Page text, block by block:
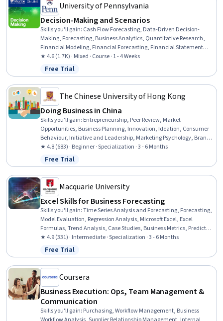
University of Pennsylvania
Decision-Making and Scenarios
Skills you'll gain: Cash Flow Forecasting, Data-Driven Decision-
Making, Forecasting, Business Analytics, Quantitative Research,
Financial Modeling, Financial Forecasting, Financial Statement
Analysis, Strategic Decision-Making, Financial Statements, Revenue
Forecasting, Decision Making, Capital Budgeting, Analysis,
Financial Analysis, Return On Investment, Cash Flows, Business
Planning, New Business Development, Balance Sheet
★ 4.6 (1.7K) · Mixed · Course · 1 - 4 Weeks
Status: Free Trial
Free Trial
The Chinese University of Hong Kong
Doing Business in China
Skills you'll gain: Entrepreneurship, Peer Review, Market
Opportunities, Business Planning, Innovation, Ideation, Consumer
Behaviour, Initiative and Leadership, Marketing Psychology, Brand
Management, Diversity Marketing, Strategic Thinking, Marketing
Planning, Marketing Communications, Marketing, Business
Strategy, Proposal Development, Business Strategies, Strategic
Partnership, Competitive Intelligence
★ 4.8 (683) · Beginner · Specialization · 3 - 6 Months
Status: Free Trial
Free Trial
Macquarie University
Excel Skills for Business Forecasting
Skills you'll gain:Time Series Analysis and Forecasting, Forecasting,
Model Evaluation, Regression Analysis, Microsoft Excel, Excel
Formulas, Trend Analysis, Case Studies, Business Metrics, Predictive
Modeling, Strategic Thinking, Data Presentation, Statistical
Visualization, Graphing, Data-Driven Decision-Making, Statistical
Modeling, Business Modeling, Model Optimization, Business
Analytics, Statistical Analysis
★ 4.9 (331) · Intermediate · Specialization · 3 - 6 Months
Status: Free Trial
Free Trial
Coursera
Business Execution: Ops, Team Management &
Communication
Skills you'll gain: Purchasing, Workflow Management, Business